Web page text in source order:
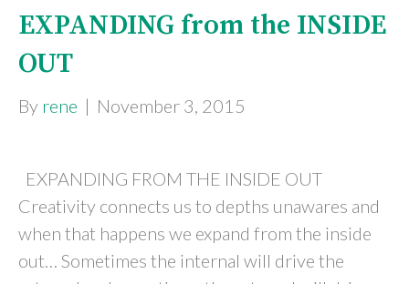
EXPANDING from the INSIDE
OUT
By rene | November 3, 2015
EXPANDING FROM THE INSIDE OUT
Creativity connects us to depths unawares and
when that happens we expand from the inside
out… Sometimes the internal will drive the